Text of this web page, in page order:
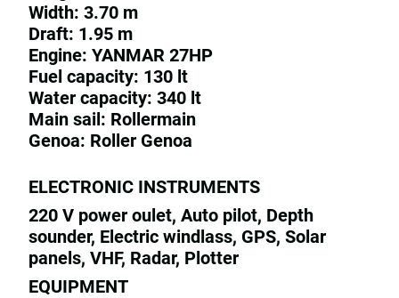
Width: 3.70 m
Draft: 1.95 m
Engine: YANMAR 27HP
Fuel capacity: 130 lt
Water capacity: 340 lt
Main sail: Rollermain
Genoa: Roller Genoa
ELECTRONIC INSTRUMENTS
220 V power oulet, Auto pilot, Depth
sounder, Electric windlass, GPS, Solar
panels, VHF, Radar, Plotter
EQUIPMENT